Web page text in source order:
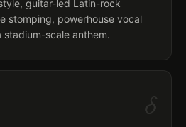
guitar-led Latin-rock
stomping, powerhouse vocal
scale anthem.
δ